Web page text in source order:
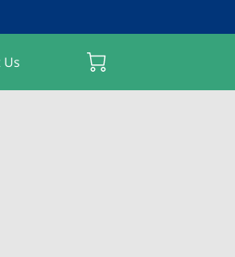
Us